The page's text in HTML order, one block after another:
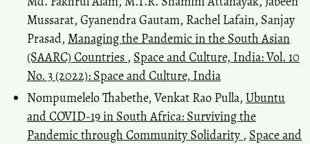
Mussarat, Gyanendra Gautam, Rachel Lafain, Sanjay
Prasad, Managing the Pandemic in the South Asian
(SAARC) Countries , Space and Culture, India: Vol. 10
No. 3 (2022): Space and Culture, India
Nompumelelo Thabethe, Venkat Rao Pulla, Ubuntu
and COVID-19 in South Africa: Surviving the
Pandemic through Community Solidarity , Space and